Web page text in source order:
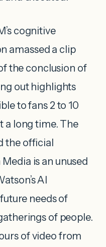
cognitive
amassed a clip
the conclusion of
out highlights
to fans 2 to 10
a long time. The
the official
is an unused
AI
needs of
of people.
of video from